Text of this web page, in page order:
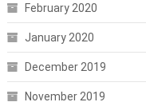
February 2020
January 2020
December 2019
November 2019